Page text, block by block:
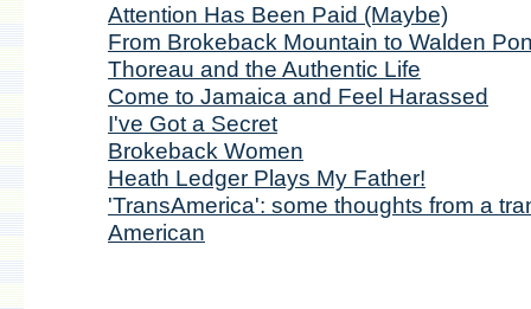
Attention Has Been Paid (Maybe)
From Brokeback Mountain to Walden
Thoreau and the Authentic Life
Come to Jamaica and Feel Harassed
I've Got a Secret
Brokeback Women
Heath Ledger Plays My Father!
'TransAmerica': some thoughts from a
American